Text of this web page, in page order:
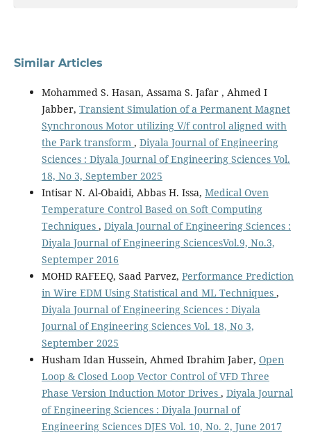
Similar Articles
Mohammed S. Hasan, Assama S. Jafar , Ahmed I
Jabber, Transient Simulation of a Permanent Magnet
Synchronous Motor utilizing V/f control aligned with
the Park transform , Diyala Journal of Engineering
Sciences : Diyala Journal of Engineering Sciences Vol.
18, No 3, September 2025
Intisar N. Al-Obaidi, Abbas H. Issa, Medical Oven
Temperature Control Based on Soft Computing
Techniques , Diyala Journal of Engineering Sciences :
Diyala Journal of Engineering SciencesVol.9, No.3,
Septemper 2016
MOHD RAFEEQ, Saad Parvez, Performance Prediction
in Wire EDM Using Statistical and ML Techniques ,
Diyala Journal of Engineering Sciences : Diyala
Journal of Engineering Sciences Vol. 18, No 3,
September 2025
Husham Idan Hussein, Ahmed Ibrahim Jaber, Open
Loop & Closed Loop Vector Control of VFD Three
Phase Version Induction Motor Drives , Diyala Journal
of Engineering Sciences : Diyala Journal of
Engineering Sciences DJES Vol. 10, No. 2, June 2017